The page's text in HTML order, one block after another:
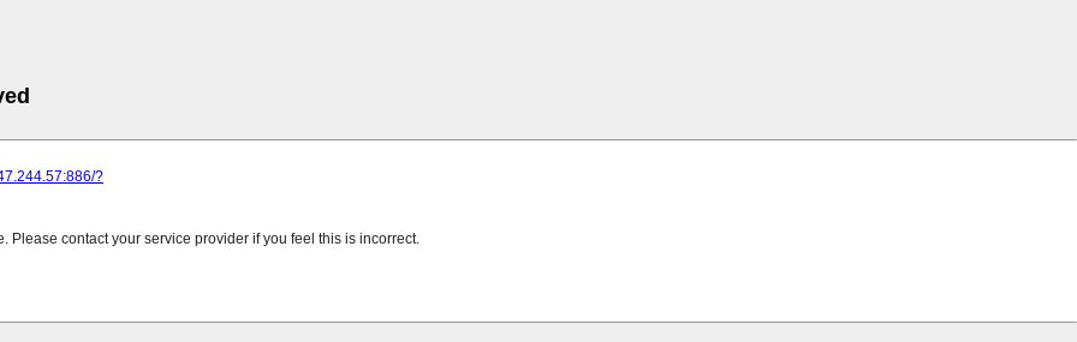
?
contact your service provider if you feel this is incorrect.